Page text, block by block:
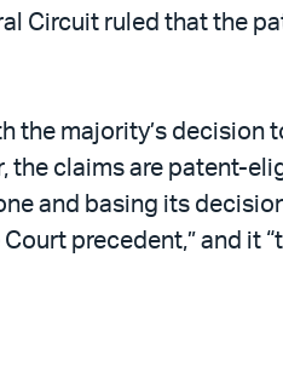
Circuit ruled that the
majority’s decision
the claims are patent-
and basing its
precedent,” and it